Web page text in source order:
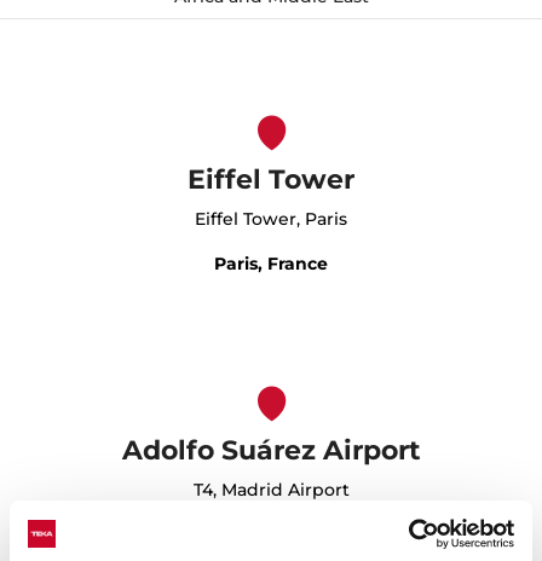
Eiffel Tower
Eiffel Tower, Paris
Paris, France
Adolfo Suárez Airport
T4, Madrid Airport